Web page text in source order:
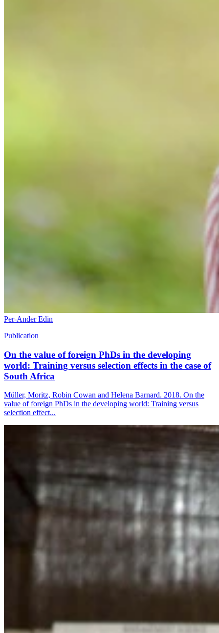
Per-Ander Edin
Publication
On the value of foreign PhDs in the developing
world: Training versus selection effects in the case of
South Africa
Müller, Moritz, Robin Cowan and Helena Barnard. 2018. On the
value of foreign PhDs in the developing world: Training versus
selection effect...